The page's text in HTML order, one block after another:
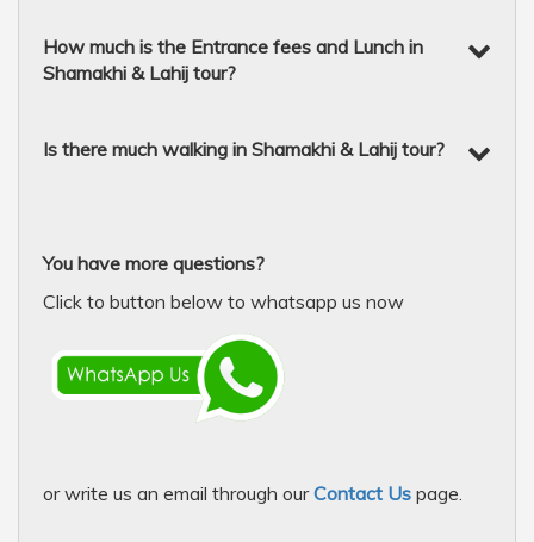
How much is the Entrance fees and Lunch in
Shamakhi & Lahij tour?
Is there much walking in Shamakhi & Lahij tour?
You have more questions?
Click to button below to whatsapp us now
or write us an email through ourContact Us page.